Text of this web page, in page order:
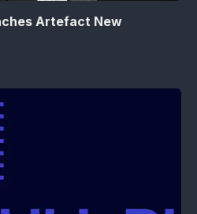
Artefact New